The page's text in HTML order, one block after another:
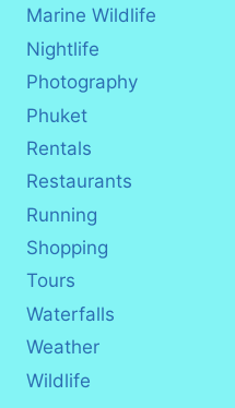
Marine Wildlife
Nightlife
Photography
Phuket
Rentals
Restaurants
Running
Shopping
Tours
Waterfalls
Weather
Wildlife